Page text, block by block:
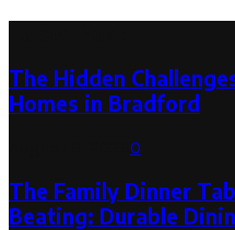
The Hidden
Homes in Bradford
0
The Family Dinner
Beating: Durable